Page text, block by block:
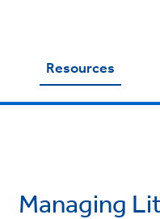
Resources
Managing